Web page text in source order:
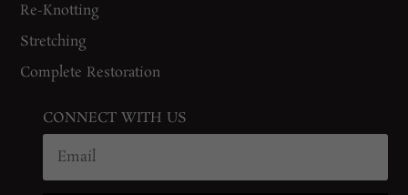
Re-Knotting
Stretching
Complete Restoration
CONNECT WITH US